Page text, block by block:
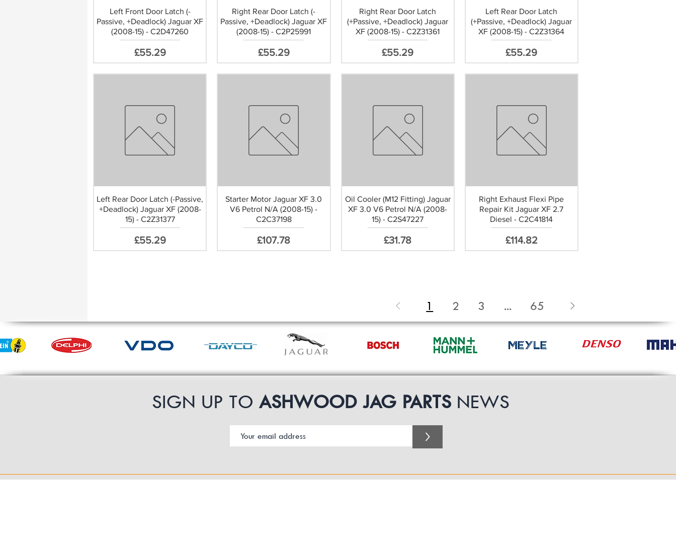
Left Front Door Latch (-
Passive, +Deadlock) Jaguar XF
(2008-15) - C2D47260
Price
£55.29
Right Rear Door Latch (-
Passive, +Deadlock) Jaguar XF
(2008-15) - C2P25991
Price
£55.29
Right Rear Door Latch
(+Passive, +Deadlock) Jaguar
XF (2008-15) - C2Z31361
Price
£55.29
Left Rear Door Latch
(+Passive, +Deadlock) Jaguar
XF (2008-15) - C2Z31364
Price
£55.29
Left Rear Door Latch (-Passive,
+Deadlock) Jaguar XF (2008-
15) - C2Z31377
Price
£55.29
Starter Motor Jaguar XF 3.0
V6 Petrol N/A (2008-15) -
C2C37198
Price
£107.78
Oil Cooler (M12 Fitting) Jaguar
XF 3.0 V6 Petrol N/A (2008-
15) - C2S47227
Price
£31.78
Right Exhaust Flexi Pipe
Repair Kit Jaguar XF 2.7
Diesel - C2C41814
Price
£114.82
1 2 3 ... 65
SIGN UP TO ASHWOOD JAG PARTSNEWS
>